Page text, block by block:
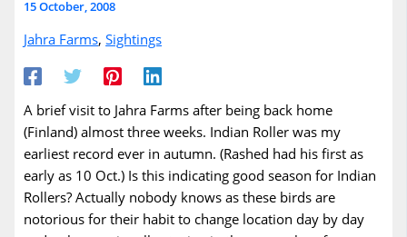
15 October, 2008
Jahra Farms,Sightings
A brief visit to Jahra Farms after being back home
(Finland) almost three weeks. Indian Roller was my
earliest record ever in autumn. (Rashed had his first as
early as 10 Oct.) Is this indicating good season for Indian
Rollers? Actually nobody knows as these birds are
notorious for their habit to change location day by day